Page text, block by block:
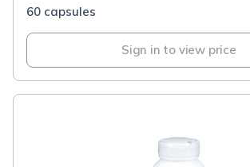
60 capsules
Sign in to view price